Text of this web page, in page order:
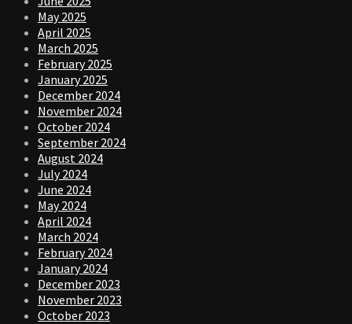
May 2025
April 2025
March 2025
February 2025
January 2025
December 2024
November 2024
October 2024
September 2024
August 2024
July 2024
June 2024
May 2024
April 2024
March 2024
February 2024
January 2024
December 2023
November 2023
October 2023